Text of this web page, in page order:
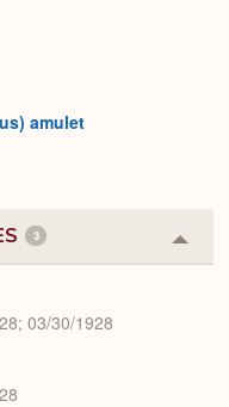
amulet
3
or
03/30/1928